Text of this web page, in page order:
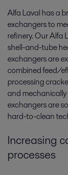
Alfa Laval has a
exchangers to
refinery. Our Alfa
shell-and-tube
exchangers are
combined feed/
processing
and
exchangers are
hard-to-clean
Increasing
processes